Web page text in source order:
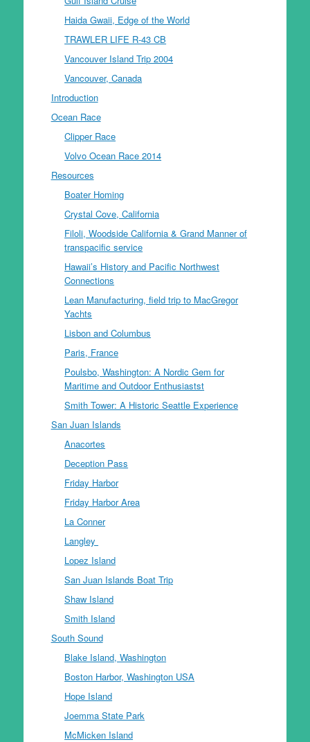
Haida Gwaii, Edge of the World
TRAWLER LIFE R-43 CB
Vancouver Island Trip 2004
Vancouver, Canada
Introduction
Ocean Race
Clipper Race
Volvo Ocean Race 2014
Resources
Boater Homing
Crystal Cove, California
Filoli, Woodside California & Grand Manner of
transpacific service
Hawaii’s History and Pacific Northwest
Connections
Lean Manufacturing, field trip to MacGregor
Yachts
Lisbon and Columbus
Paris, France
Poulsbo, Washington: A Nordic Gem for
Maritime and Outdoor Enthusiastst
Smith Tower: A Historic Seattle Experience
San Juan Islands
Anacortes
Deception Pass
Friday Harbor
Friday Harbor Area
La Conner
Langley
Lopez Island
San Juan Islands Boat Trip
Shaw Island
Smith Island
South Sound
Blake Island, Washington
Boston Harbor, Washington USA
Hope Island
Joemma State Park
McMicken Island